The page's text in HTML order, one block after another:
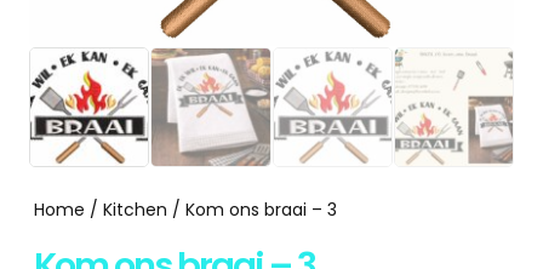
Home / Kitchen / Kom ons braai – 3